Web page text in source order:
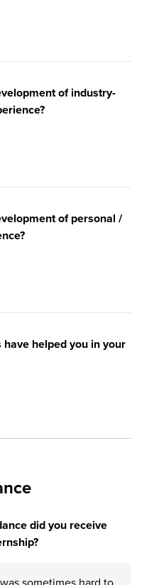
of industry-
of personal /
helped you in your
did you receive